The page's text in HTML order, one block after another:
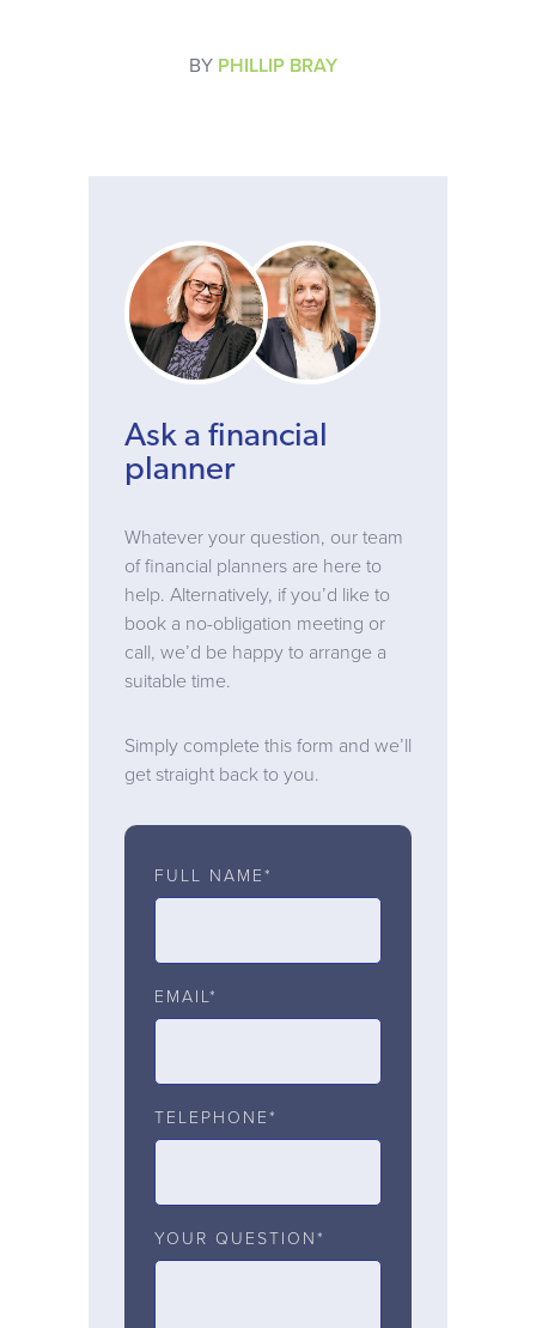
BY PHILLIP BRAY
Ask a financial
planner
Whatever your question, our team
of financial planners are here to
help. Alternatively, if you’d like to
book a no-obligation meeting or
call, we’d be happy to arrange a
suitable time.
Simply complete this form and we’ll
get straight back to you.
FULL NAME*
EMAIL*
TELEPHONE*
YOUR QUESTION*